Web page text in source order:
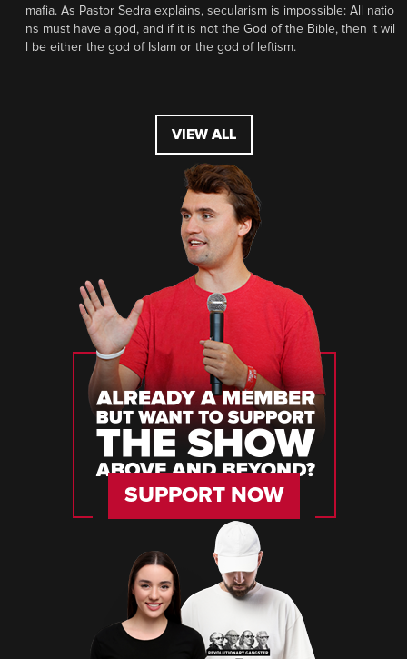
mafia. As Pastor Sedra explains, secularism is impossible: All natio
ns must have a god, and if it is not the God of the Bible, then it wil
l be either the god of Islam or the god of leftism.
VIEW ALL
SUPPORT NOW